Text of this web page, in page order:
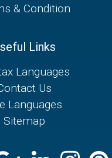
& Condition
Links
Languages
Us
Languages
Sitemap